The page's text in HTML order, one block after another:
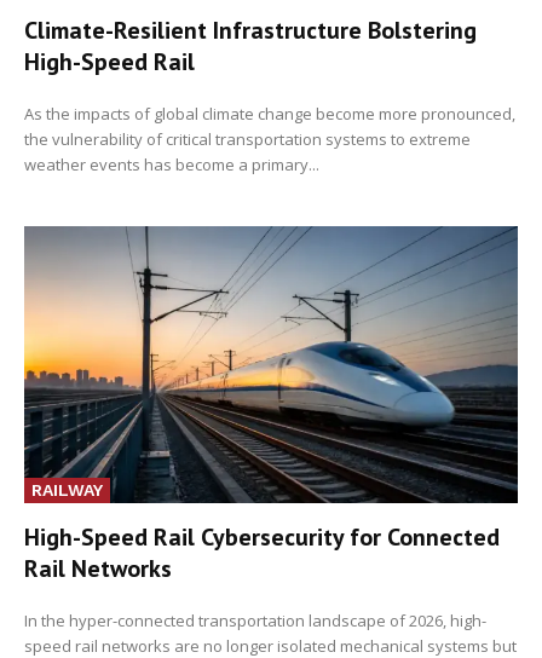
Climate-Resilient Infrastructure Bolstering
High-Speed Rail
As the impacts of global climate change become more pronounced,
the vulnerability of critical transportation systems to extreme
weather events has become a primary...
RAILWAY
High-Speed Rail Cybersecurity for Connected
Rail Networks
In the hyper-connected transportation landscape of 2026, high-
speed rail networks are no longer isolated mechanical systems but